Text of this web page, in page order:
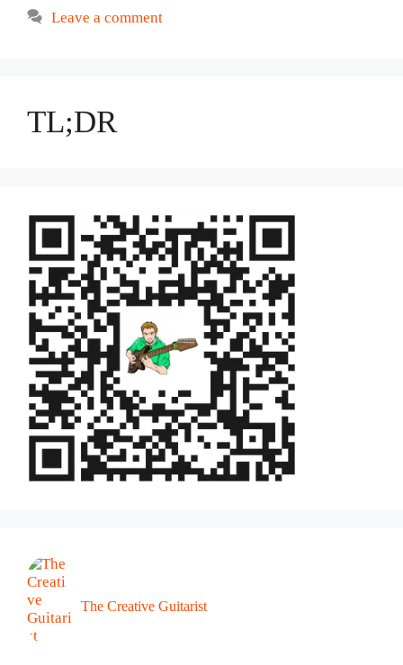
Leave a comment
TL;DR
The Creative Guitarist